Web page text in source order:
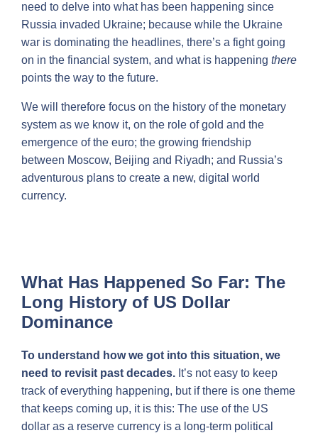
need to delve into what has been happening since
Russia invaded Ukraine; because while the Ukraine
war is dominating the headlines, there’s a fight going
on in the financial system, and what is happening there
points the way to the future.
We will therefore focus on the history of the monetary
system as we know it, on the role of gold and the
emergence of the euro; the growing friendship
between Moscow, Beijing and Riyadh; and Russia’s
adventurous plans to create a new, digital world
currency.
What Has Happened So Far: The
Long History of US Dollar
Dominance
To understand how we got into this situation, we
need to revisit past decades. It’s not easy to keep
track of everything happening, but if there is one theme
that keeps coming up, it is this: The use of the US
dollar as a reserve currency is a long-term political